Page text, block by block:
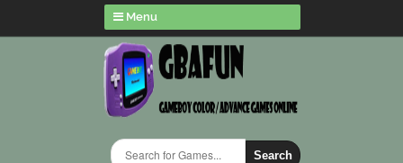
Menu
Search